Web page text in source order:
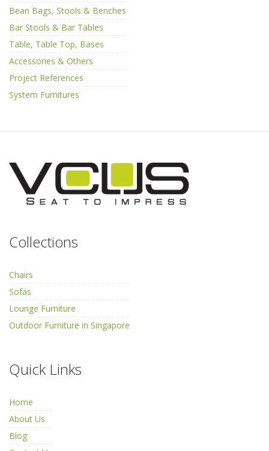
Bean Bags, Stools & Benches
Bar Stools & Bar Tables
Table, Table Top, Bases
Accessories & Others
Project References
System Furnitures
Collections
Chairs
Sofas
Lounge Furniture
Outdoor Furniture in Singapore
Quick Links
Home
About Us
Blog